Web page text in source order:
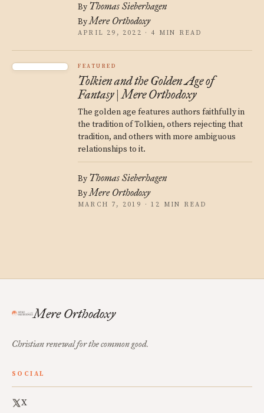
By Thomas Sieberhagen
ByMere Orthodoxy
APRIL 29, 2022 · 4 MIN READ
FEATURED
Tolkien and the Golden Age of
Fantasy | Mere Orthodoxy
The golden age features authors faithfully in
the tradition of Tolkien, others rejecting that
tradition, and others with more ambiguous
relationships to it.
By Thomas Sieberhagen
ByMere Orthodoxy
MARCH 7, 2019 · 12 MIN READ
Mere Orthodoxy
Christian renewal for the common good.
SOCIAL
X